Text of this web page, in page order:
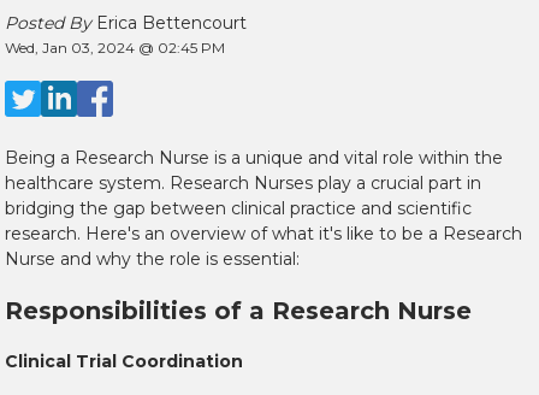
Posted By Erica Bettencourt
Wed, Jan 03, 2024 @ 02:45 PM
Being a Research Nurse is a unique and vital role within the
healthcare system. Research Nurses play a crucial part in
bridging the gap between clinical practice and scientific
research. Here's an overview of what it's like to be a Research
Nurse and why the role is essential:
Responsibilities of a Research Nurse
Clinical Trial Coordination